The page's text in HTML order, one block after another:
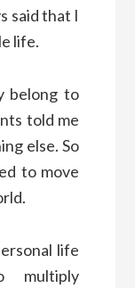
said that I
life.
belong to
told me
else. So
to move
life
multiply